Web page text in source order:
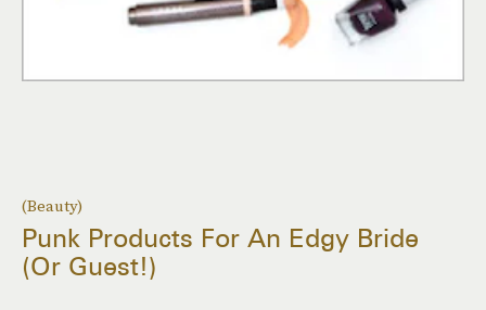
(Beauty)
Punk Products For An Edgy Bride
(Or Guest!)